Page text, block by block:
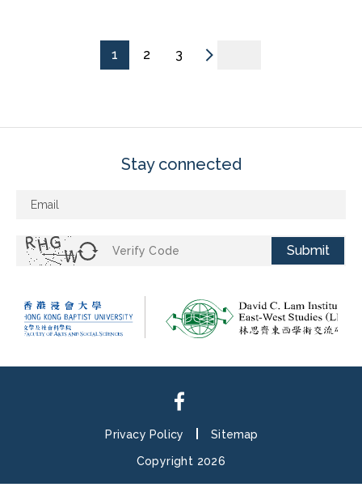
1 2 3
Stay connected
Submit
Privacy Policy Sitemap
Copyright 2026